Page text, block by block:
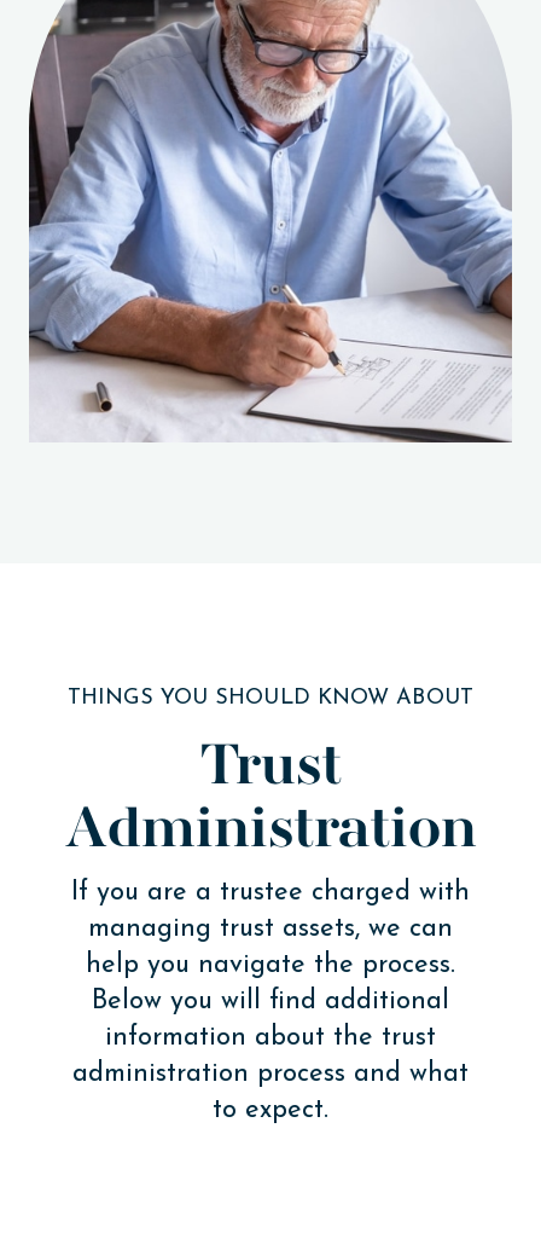
THINGS YOU SHOULD KNOW ABOUT
Trust
Administration
If you are a trustee charged with
managing trust assets, we can
help you navigate the process.
Below you will find additional
information about the trust
administration process and what
to expect.